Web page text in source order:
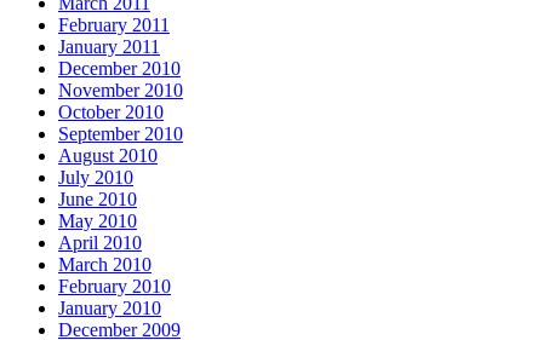
February 2011
January 2011
December 2010
November 2010
October 2010
September 2010
August 2010
July 2010
June 2010
May 2010
April 2010
March 2010
February 2010
January 2010
December 2009